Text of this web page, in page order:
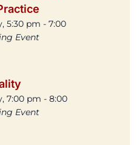
5:30 pm - 7:00
Event
7:00 pm - 8:00
Event